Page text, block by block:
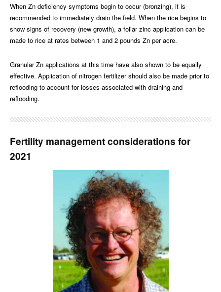
When Zn deficiency symptoms begin to occur (bronzing), it is
recommended to immediately drain the field. When the rice begins to
show signs of recovery (new growth), a foliar zinc application can be
made to rice at rates between 1 and 2 pounds Zn per acre.
Granular Zn applications at this time have also shown to be equally
effective. Application of nitrogen fertilizer should also be made prior to
reflooding to account for losses associated with draining and
reflooding.
Fertility management considerations for
2021